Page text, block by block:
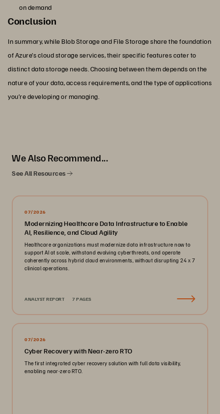
on demand
Conclusion
In summary, while Blob Storage and File Storage share the foundation
of Azure’s cloud storage services, their specific features cater to
distinct data storage needs. Choosing between them depends on the
nature of your data, access requirements, and the type of applications
you’re developing or managing.
We Also Recommend...
See All Resources
07/2026
Modernizing Healthcare Data Infrastructure to Enable
AI, Resilience, and Cloud Agility
Healthcare organizations must modernize data infrastructure now to
support AI at scale, withstand evolving cyberthreats, and operate
coherently across hybrid cloud environments, without disrupting 24 x 7
clinical operations.
ANALYST REPORT 7 PAGES
07/2026
Cyber Recovery with Near-zero RTO
The first integrated cyber recovery solution with full data visibility,
enabling near-zero RTO.